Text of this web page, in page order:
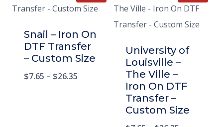
Snail – Iron On
DTF Transfer
– Custom Size
$7.65 – $26.35
University of
Louisville –
The Ville –
Iron On DTF
Transfer –
Custom Size